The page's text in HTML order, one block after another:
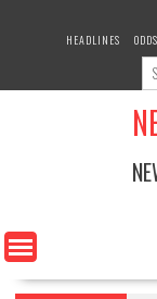
HEADLINES